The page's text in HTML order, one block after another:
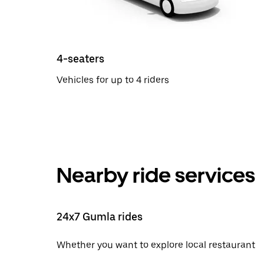
4-seaters
Vehicles for up to 4 riders
Nearby ride services
24x7 Gumla rides
Whether you want to explore local restaurant